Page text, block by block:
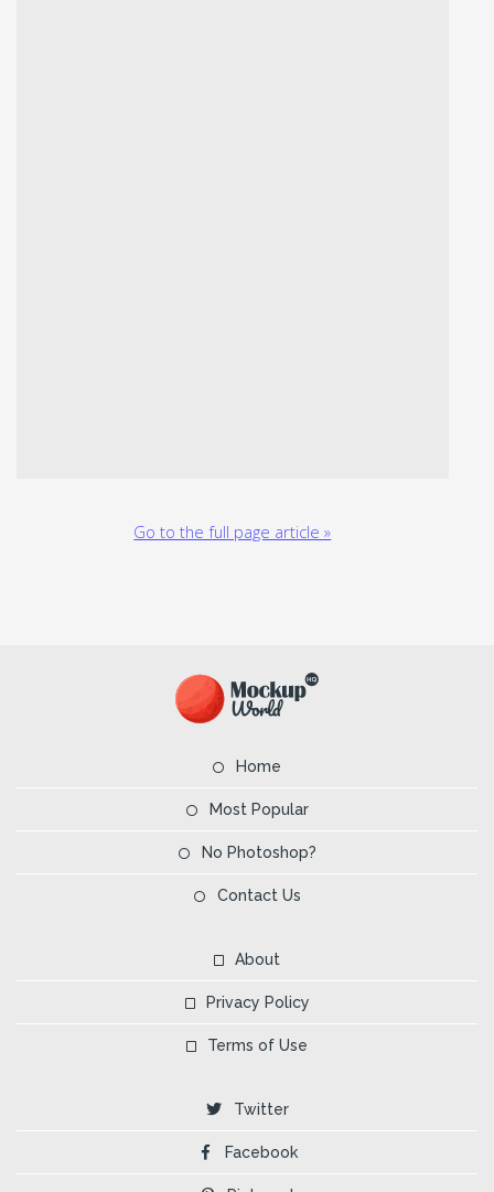
Go to the full page article »
Home
Most Popular
No Photoshop?
Contact Us
About
Privacy Policy
Terms of Use
Twitter
Facebook